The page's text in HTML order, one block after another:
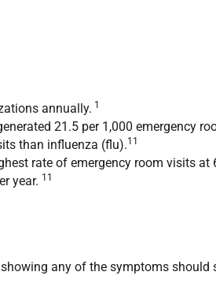
annually. 1
21.5 per 1,000 emergency
than influenza (flu).11
rate of emergency room visits at
year. 11
any of the symptoms